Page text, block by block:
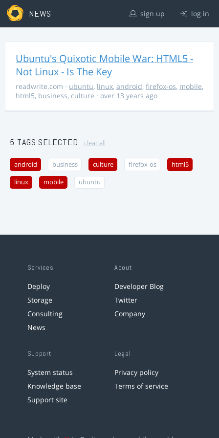
NEWS sign up log in
Ubuntu's Quixotic Mobile War: HTML5 -
Not Linux - Is The Key
readwrite.com · ubuntu, linux, android, firefox-os, mobile,
html5, business, culture · over 13 years ago
5 TAGS SELECTED clear all
android business culture firefox-os html5
linux mobile ubuntu
Services
Deploy
Storage
Consulting
News
About
Developer Blog
Twitter
Company
Support
System status
Knowledge base
Support site
Legal
Privacy policy
Terms of service